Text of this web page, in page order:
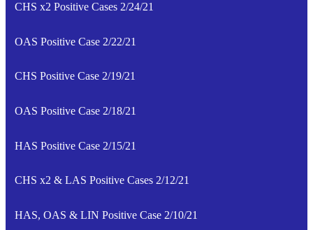
CHS x2 Positive Cases 2/24/21
OAS Positive Case 2/22/21
CHS Positive Case 2/19/21
OAS Positive Case 2/18/21
HAS Positive Case 2/15/21
CHS x2 & LAS Positive Cases 2/12/21
HAS, OAS & LIN Positive Case 2/10/21